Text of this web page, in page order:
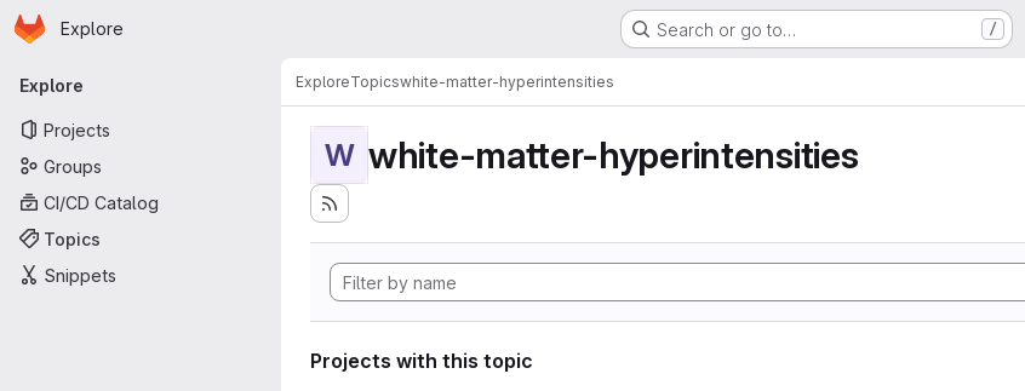
Skip to main content
Homepage
Explore Search or go to… /
Primary navigation
Explore
Projects
Groups
CI/CD Catalog
Topics
Snippets
ExploreTopicswhite-matter-hyperintensities
W white-matter-hyperintensities
Projects with this topic